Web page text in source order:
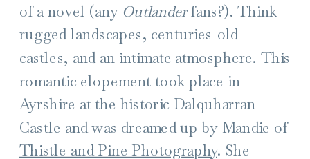
of a novel (any Outlanderfans?). Think
rugged landscapes, centuries-old
castles, and an intimate atmosphere. This
romantic elopement took place in
Ayrshire at the historic Dalquharran
Castle and was dreamed up by Mandie of
Thistle and Pine Photography. She